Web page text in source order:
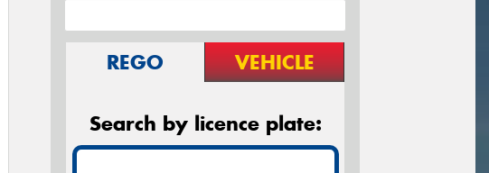
REGO VEHICLE
Search by licence plate: